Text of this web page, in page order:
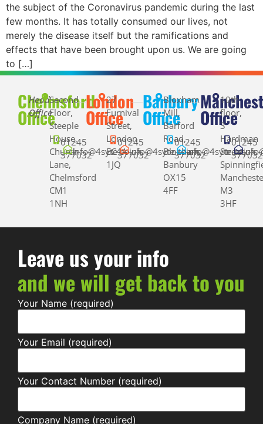
the subject of the Coronavirus pandemic during the last
few months. It has totally consumed our lives, not
merely the disease itself but the ramifications and
effects that have been brought upon us. We are going
to […]
Chelmsford
Office
Head
Office
Second
Floor,
Steeple
House,
Church
Lane,
Chelmsford
CM1
1NH
01245
377032
info@4syte.co.uk
London
Office
27
Furnival
Street,
London
EC4A
1JQ
01245
377032
info@4syte.co.uk
Banbury
Office
Bloxham
Mill,
Barford
Road,
Bloxham,
Banbury
OX15
4FF
01245
377032
info@4syte.co.uk
Office
10th
floor,
3
Hardman
Street,
M3
3HF
01245
377032
Leave us your info
and we will get back to you
Your Name (required)
Your Email (required)
Your Contact Number (required)
Company Name (required)